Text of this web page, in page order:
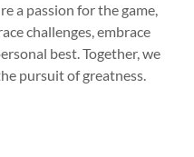
a passion for the game,
challenges, embrace
best. Together, we
pursuit of greatness.